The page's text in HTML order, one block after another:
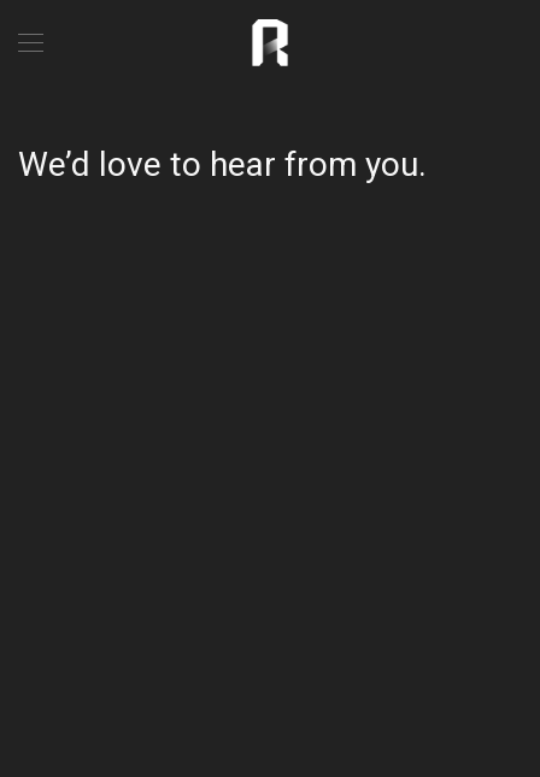
We’d love to hear from you.